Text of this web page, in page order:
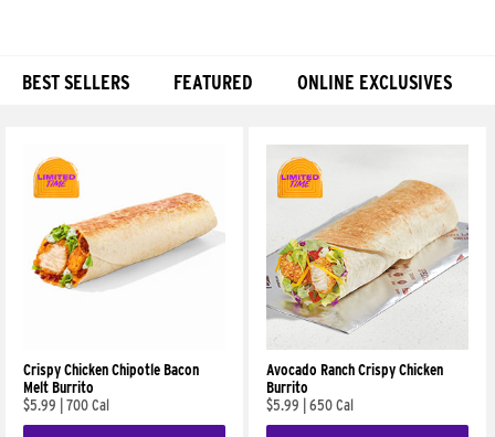
BEST SELLERS FEATURED ONLINE EXCLUSIVES
Crispy Chicken Chipotle Bacon
Melt Burrito
$5.99
700 Cal
Avocado Ranch Crispy Chicken
Burrito
$5.99
650 Cal